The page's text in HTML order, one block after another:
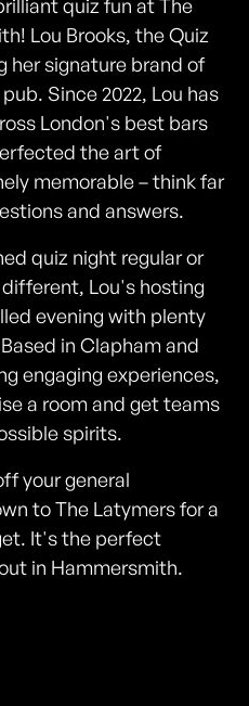
quiz fun at The
Lou Brooks, the Quiz
her signature brand of
Since 2022, Lou has
London's best bars
the art of
memorable – think far
and answers.
quiz night regular or
Lou's hosting
evening with plenty
in Clapham and
engaging experiences,
a room and get teams
spirits.
your general
to The Latymers for a
It's the perfect
in Hammersmith.